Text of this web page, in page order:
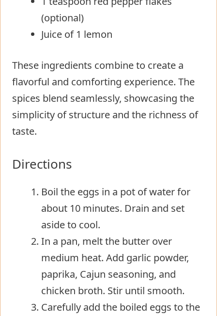
(optional)
Juice of 1 lemon
These ingredients combine to create a
flavorful and comforting experience. The
spices blend seamlessly, showcasing the
simplicity of structure and the richness of
taste.
Directions
Boil the eggs in a pot of water for
about 10 minutes. Drain and set
aside to cool.
In a pan, melt the butter over
medium heat. Add garlic powder,
paprika, Cajun seasoning, and
chicken broth. Stir until smooth.
Carefully add the boiled eggs to the